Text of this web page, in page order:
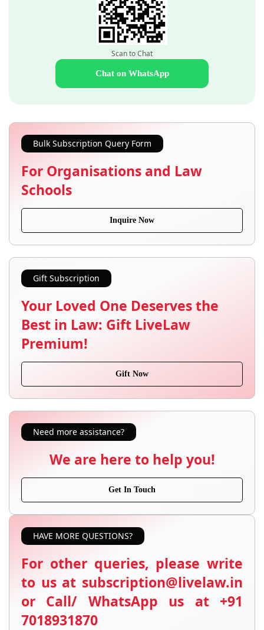
Scan to Chat
Chat on WhatsApp
Bulk Subscription Query Form
For Organisations and Law
Schools
Inquire Now
Gift Subscription
Your Loved One Deserves the
Best in Law: Gift LiveLaw
Premium!
Gift Now
Need more assistance?
We are here to help you!
Get In Touch
HAVE MORE QUESTIONS?
For other queries, please write
to us at subscription@livelaw.in
or Call/ WhatsApp us at +91
7018931870